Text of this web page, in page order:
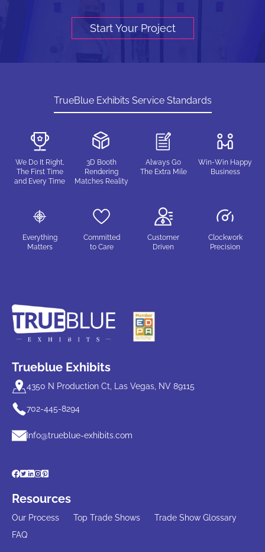
Start Your Project
TrueBlue Exhibits Service Standards
We Do It Right,
The First Time
and Every Time
3D Booth
Rendering
Matches Reality
Always Go
The Extra Mile
Win-Win Happy
Business
Everything
Matters
Committed
to Care
Customer
Driven
Clockwork
Precision
Trueblue Exhibits
4350 N Production Ct, Las Vegas, NV 89115
702-445-8294
Info@trueblue-exhibits.com
Resources
Our Process Top Trade Shows
Trade Show Glossary
FAQ